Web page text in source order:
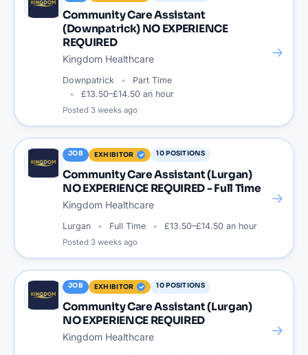
Community Care Assistant
(Downpatrick) NO EXPERIENCE
REQUIRED
Kingdom Healthcare
Downpatrick
Part Time
£13.50–£14.50 an hour
Posted 3 weeks ago
→
JOB EXHIBITOR 10POSITIONS
Community Care Assistant (Lurgan)
NO EXPERIENCE REQUIRED - Full Time
Kingdom Healthcare
Lurgan Full Time £13.50–£14.50 an hour
Posted 3 weeks ago
→
JOB EXHIBITOR 10POSITIONS
Community Care Assistant (Lurgan)
NO EXPERIENCE REQUIRED
Kingdom Healthcare →